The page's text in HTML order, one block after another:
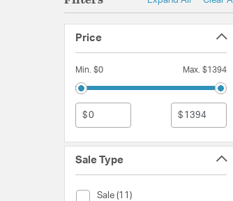
Price
Min. $0 Max. $1394
$ $
Sale Type
Sale (11)
Sale Type (Sale)